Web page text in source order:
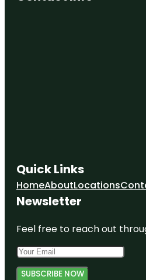
Quick Links
HomeAboutLocations
Newsletter
Feel free to reach out
SUBSCRIBE NOW